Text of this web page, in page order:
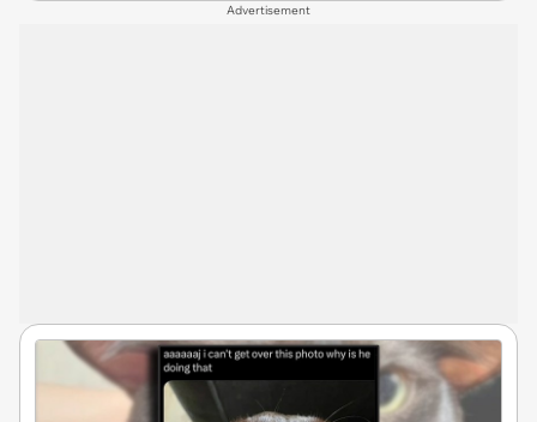
Advertisement